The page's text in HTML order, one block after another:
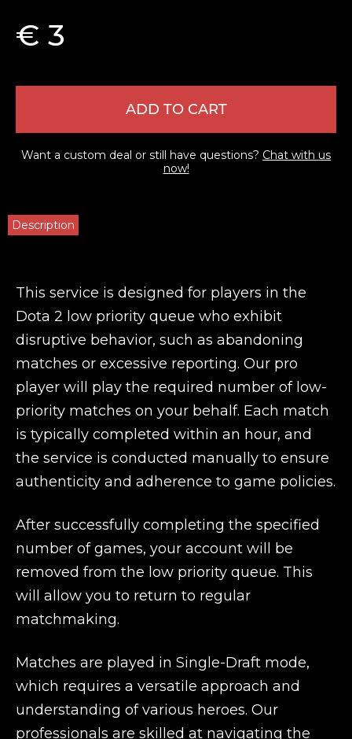
€ 3
ADD TO CART
Want a custom deal or still have questions? Chat with us
now!
Description
This service is designed for players in the
Dota 2 low priority queue who exhibit
disruptive behavior, such as abandoning
matches or excessive reporting. Our pro
player will play the required number of low-
priority matches on your behalf. Each match
is typically completed within an hour, and
the service is conducted manually to ensure
authenticity and adherence to game policies.
After successfully completing the specified
number of games, your account will be
removed from the low priority queue. This
will allow you to return to regular
matchmaking.
Matches are played in Single-Draft mode,
which requires a versatile approach and
understanding of various heroes. Our
professionals are skilled at navigating the